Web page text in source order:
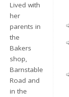
Lived with
her
parents in
the
Bakers
shop,
Barnstable
Road and
in the